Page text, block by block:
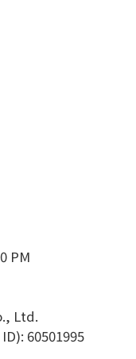
PM
Ltd.
60501995